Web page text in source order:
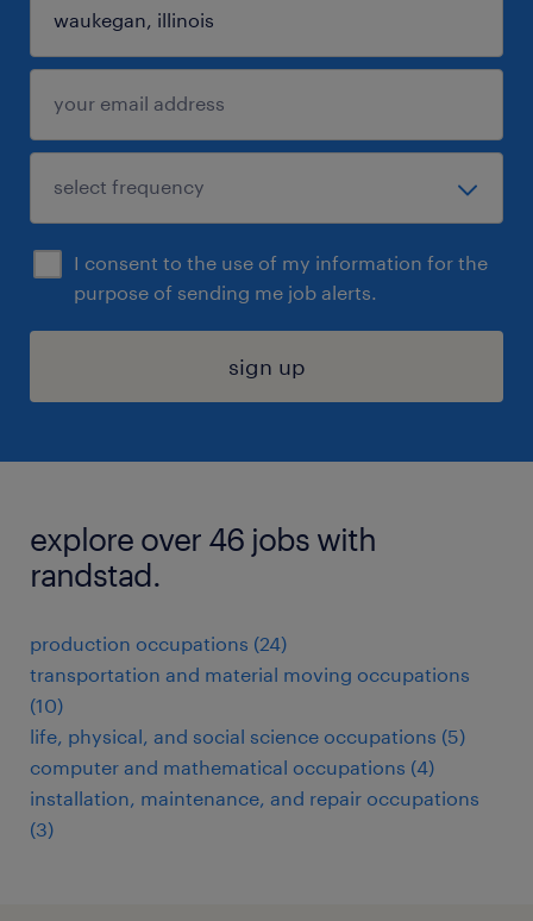
I consent to the use of my information for the
purpose of sending me job alerts.
sign up
explore over 46 jobs with
randstad.
production occupations (24)
transportation and material moving occupations
(10)
life, physical, and social science occupations (5)
computer and mathematical occupations (4)
installation, maintenance, and repair occupations
(3)